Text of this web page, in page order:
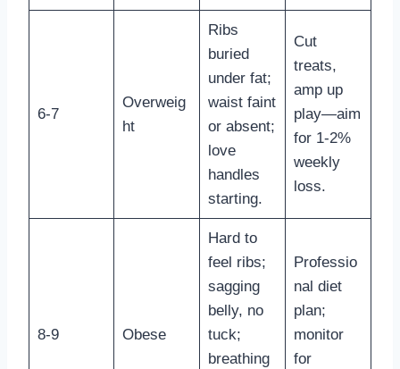
6-7
Overweig
ht
Ribs
buried
under fat;
waist faint
or absent;
love
handles
starting.
Cut
treats,
amp up
play—aim
for 1-2%
weekly
loss.
8-9 Obese
Hard to
feel ribs;
sagging
belly, no
tuck;
breathing
Professio
nal diet
plan;
monitor
for